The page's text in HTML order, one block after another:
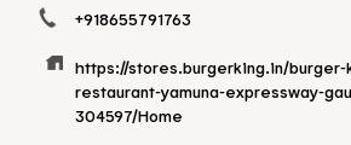
+918655791763
https://stores.burgerking.in/
restaurant-yamuna-expressway-
304597/Home